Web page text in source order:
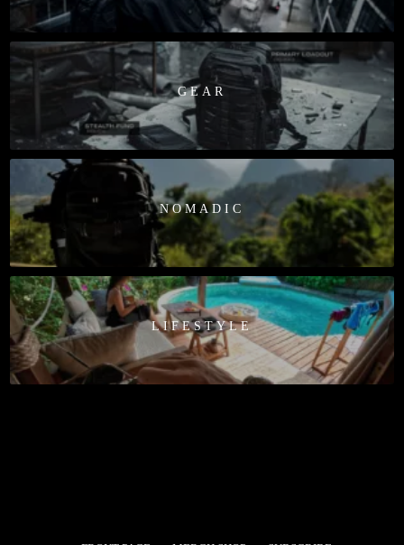
GEAR
NOMADIC
LIFESTYLE